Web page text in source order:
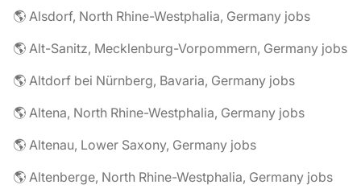
🌎 Alsdorf, North Rhine-Westphalia, Germany jobs
🌎 Alt-Sanitz, Mecklenburg-Vorpommern, Germany jobs
🌎 Altdorf bei Nürnberg, Bavaria, Germany jobs
🌎 Altena, North Rhine-Westphalia, Germany jobs
🌎 Altenau, Lower Saxony, Germany jobs
🌎 Altenberge, North Rhine-Westphalia, Germany jobs